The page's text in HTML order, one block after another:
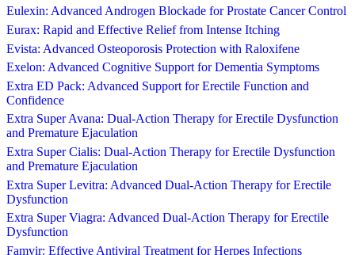
Eulexin: Advanced Androgen Blockade for Prostate Cancer Control
Eurax: Rapid and Effective Relief from Intense Itching
Evista: Advanced Osteoporosis Protection with Raloxifene
Exelon: Advanced Cognitive Support for Dementia Symptoms
Extra ED Pack: Advanced Support for Erectile Function and
Confidence
Extra Super Avana: Dual-Action Therapy for Erectile Dysfunction
and Premature Ejaculation
Extra Super Cialis: Dual-Action Therapy for Erectile Dysfunction
and Premature Ejaculation
Extra Super Levitra: Advanced Dual-Action Therapy for Erectile
Dysfunction
Extra Super Viagra: Advanced Dual-Action Therapy for Erectile
Dysfunction
Famvir: Effective Antiviral Treatment for Herpes Infections